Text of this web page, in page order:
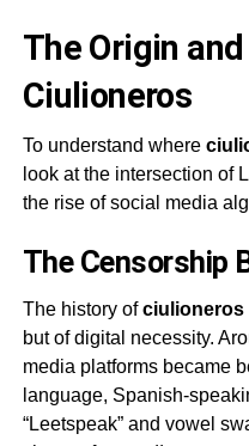
The Origin
Ciulioneros
To understand where
look at the intersection of
the rise of social media
The Censorship
The history ofciulioneros
but of digital necessity.
media platforms became
language, Spanish-
“Leetspeak” and vowel